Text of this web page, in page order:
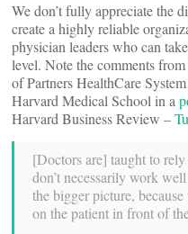
We don’t fully appreciate the
create a highly reliable
physician leaders who can
level. Note the comments
of Partners HealthCare
Harvard Medical School in a
Harvard Business Review –
[Doctors are] taught to
don’t necessarily work
the bigger picture,
on the patient in front of